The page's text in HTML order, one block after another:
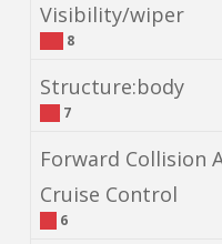
Visibility/wiper
8
Structure:body
7
Forward Collision
Cruise Control
6